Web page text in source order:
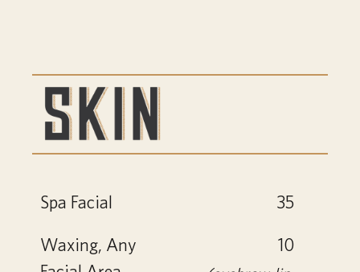
Spa Facial 35
Waxing, Any
10